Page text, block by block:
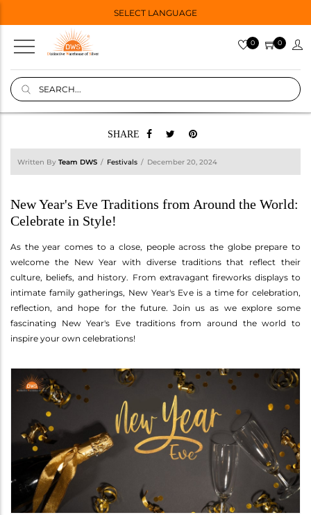
SELECT LANGUAGE
0 0
SHARE
Written By Team DWS Festivals December 20, 2024
New Year's Eve Traditions from Around the World:
Celebrate in Style!
As the year comes to a close, people across the globe prepare to
welcome the New Year with diverse traditions that reflect their
culture, beliefs, and history. From extravagant fireworks displays to
intimate family gatherings, New Year's Eve is a time for celebration,
reflection, and hope for the future. Join us as we explore some
fascinating New Year's Eve traditions from around the world to
inspire your own celebrations!